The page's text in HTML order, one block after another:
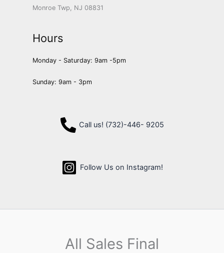
Monroe Twp, NJ 08831
Hours
Monday - Saturday: 9am -5pm
Sunday: 9am - 3pm
Call us! (732)-446- 9205
Follow Us on Instagram!
All Sales Final